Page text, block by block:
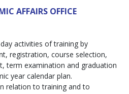
AFFAIRS OFFICE
activities of training by
registration, course selection,
term examination and graduation
year calendar plan.
relation to training and to